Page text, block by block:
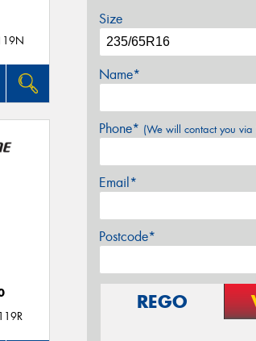
Size
Name*
Phone* (We will contact you via
Email*
Postcode*
REGO